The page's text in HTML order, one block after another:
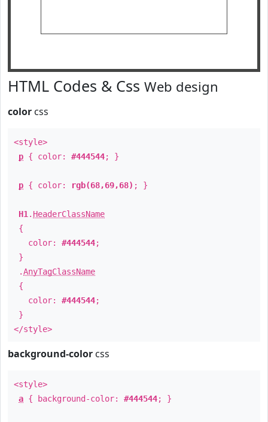
HTML Codes & Css Web design
color css
<style>
p { color: #444544; }
p { color: rgb(68,69,68) ; }
H1 . HeaderClassName
{
color: #444544;
}
.AnyTagClassName
{
color: #444544;
}
</style>
background-color css
<style>
a { background-color: #444544; }